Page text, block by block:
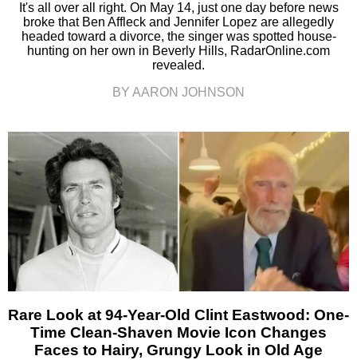
It's all over all right. On May 14, just one day before news
broke that Ben Affleck and Jennifer Lopez are allegedly
headed toward a divorce, the singer was spotted house-
hunting on her own in Beverly Hills, RadarOnline.com
revealed.
BY AARON JOHNSON
Rare Look at 94-Year-Old Clint Eastwood: One-
Time Clean-Shaven Movie Icon Changes
Faces to Hairy, Grungy Look in Old Age